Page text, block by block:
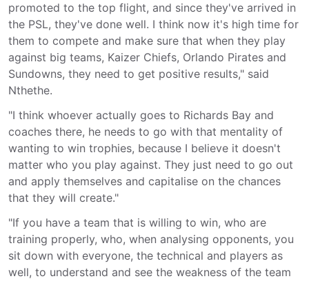
promoted to the top flight, and since they've arrived in
the PSL, they've done well. I think now it's high time for
them to compete and make sure that when they play
against big teams, Kaizer Chiefs, Orlando Pirates and
Sundowns, they need to get positive results," said
Nthethe.
"I think whoever actually goes to Richards Bay and
coaches there, he needs to go with that mentality of
wanting to win trophies, because I believe it doesn't
matter who you play against. They just need to go out
and apply themselves and capitalise on the chances
that they will create."
"If you have a team that is willing to win, who are
training properly, who, when analysing opponents, you
sit down with everyone, the technical and players as
well, to understand and see the weakness of the team